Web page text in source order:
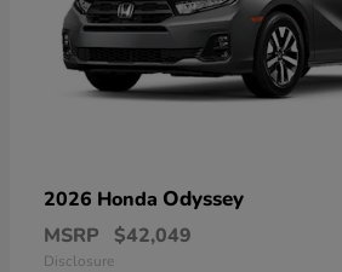
2026 Honda Odyssey
MSRP $42,049
Disclosure